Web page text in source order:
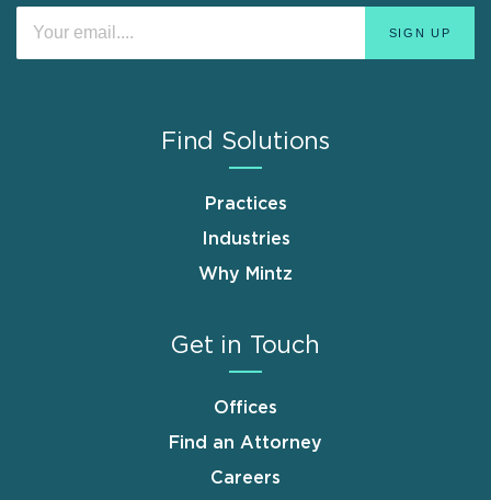
Find Solutions
Practices
Industries
Why Mintz
Get in Touch
Offices
Find an Attorney
Careers